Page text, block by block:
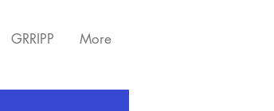
GRRIPP More